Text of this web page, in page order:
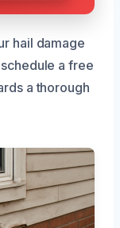
hail damage
a free
a thorough